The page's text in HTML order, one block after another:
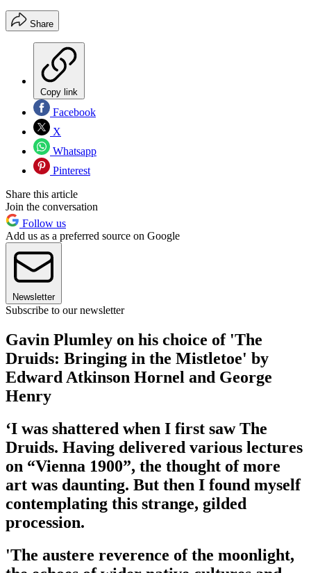
Share
Copy link
Facebook
X
Whatsapp
Pinterest
Share this article
Join the conversation
Follow us
Add us as a preferred source on Google
Newsletter
Subscribe to our newsletter
Gavin Plumley on his choice of 'The
Druids: Bringing in the Mistletoe' by
Edward Atkinson Hornel and George
Henry
‘I was shattered when I first saw The
Druids. Having delivered various lectures
on “Vienna 1900”, the thought of more
art was daunting. But then I found myself
contemplating this strange, gilded
procession.
'The austere reverence of the moonlight,